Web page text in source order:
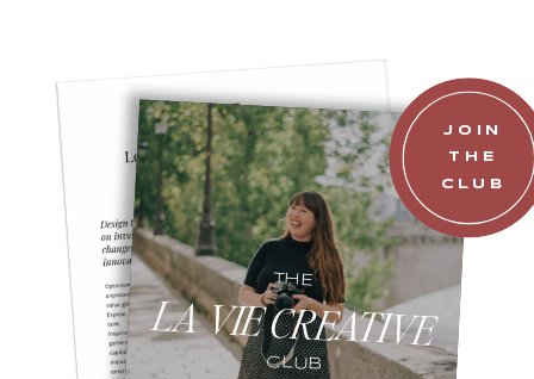
CLUB
LA VIE CREATIVE
THE
JOIN
THE
CLUB